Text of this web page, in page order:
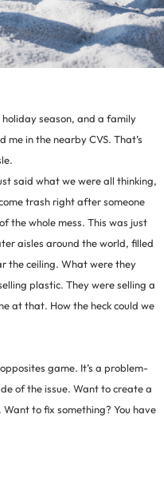
season, and a family
in the nearby CVS. That’s
said what we were all thinking,
trash right after someone
the whole mess. This was just
aisles around the world, filled
the ceiling. What were they
plastic. They were selling a
at that. How the heck could we
game. It’s a problem-
of the issue. Want to create a
to fix something? You have